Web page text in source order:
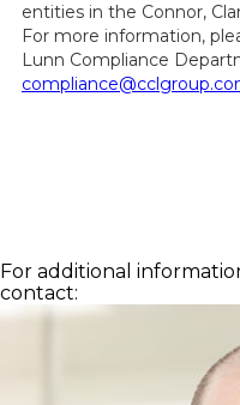
entities in the Connor,
For more information,
Lunn Compliance
For additional
contact: